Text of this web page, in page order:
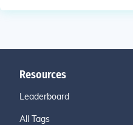
Resources
Leaderboard
All Tags